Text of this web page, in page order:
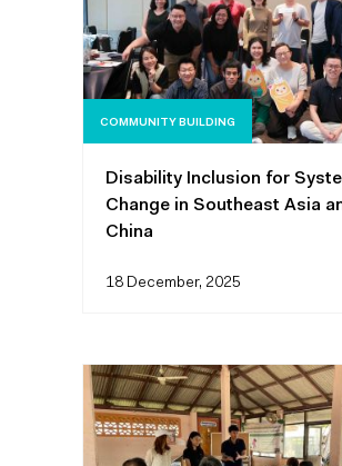
COMMUNITY BUILDING
Disability Inclusion for
Change in Southeast Asia
China
18 December, 2025